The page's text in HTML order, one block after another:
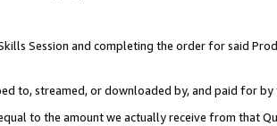
Session and completing the order for said
to, streamed, or downloaded by, and paid for by
to the amount we actually receive from that